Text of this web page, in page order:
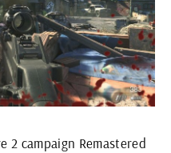
2 campaign Remastered